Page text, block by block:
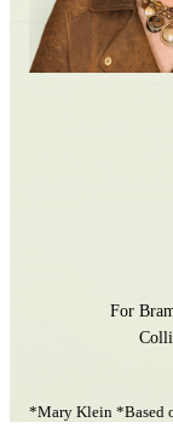
For
*Mary Klein *Based